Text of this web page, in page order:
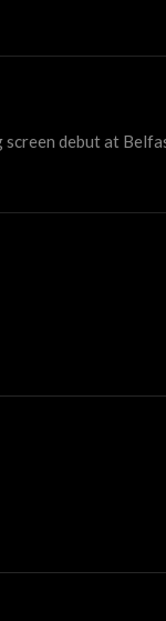
debut at